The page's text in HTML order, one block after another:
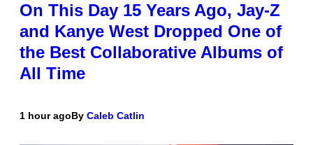
On This Day 15 Years Ago, Jay-Z
and Kanye West Dropped One of
the Best Collaborative Albums of
All Time
1 hour agoBy Caleb Catlin